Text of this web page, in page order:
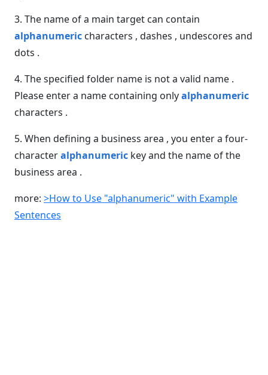
3. The name of a main target can contain
alphanumeric characters , dashes , undescores and
dots .
4. The specified folder name is not a valid name .
Please enter a name containing onlyalphanumeric
characters .
5. When defining a business area , you enter a four-
characteralphanumeric key and the name of the
business area .
more: >How to Use "alphanumeric" with Example
Sentences